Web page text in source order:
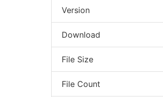
Version
Download
File Size
File Count